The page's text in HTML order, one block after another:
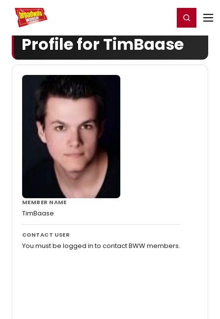
Home For You Register/Login
Profile for TimBaase
MEMBER NAME
TimBaase
CONTACT USER
You must be logged in to contact BWW members.